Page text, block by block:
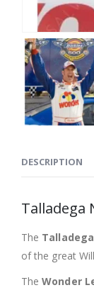
DESCRIPTION
Talladega
The
of the great
TheWonder